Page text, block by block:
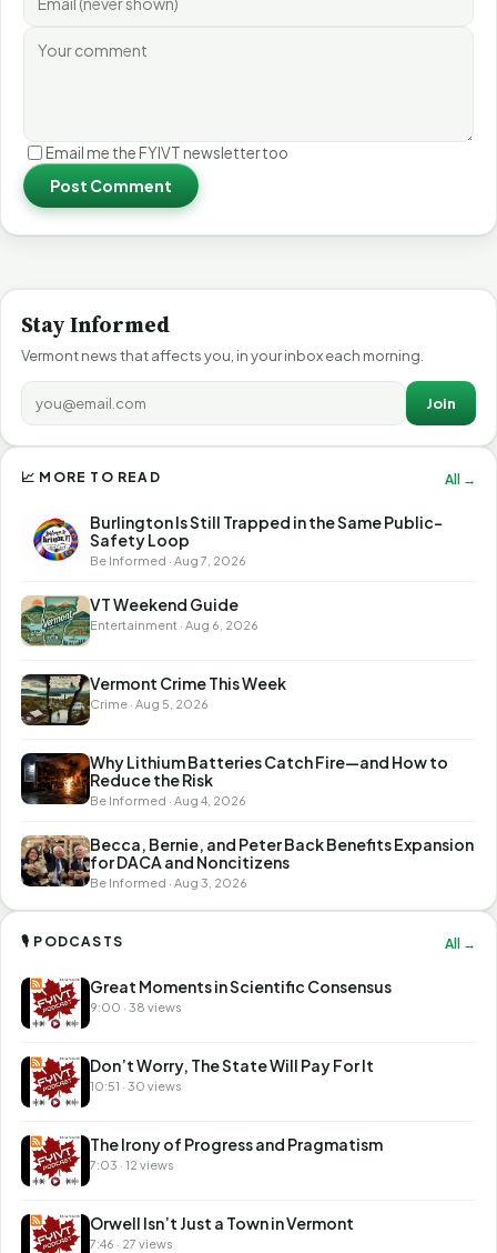
Email me the FYIVT newsletter too
Post Comment
Stay Informed
Vermont news that affects you, in your inbox each morning.
Join
📈 MORE TO READ All →
Burlington Is Still Trapped in the Same Public-
Safety Loop
Be Informed · Aug 7, 2026
VT Weekend Guide
Entertainment · Aug 6, 2026
Vermont Crime This Week
Crime · Aug 5, 2026
Why Lithium Batteries Catch Fire—and How to
Reduce the Risk
Be Informed · Aug 4, 2026
Becca, Bernie, and Peter Back Benefits Expansion
for DACA and Noncitizens
Be Informed · Aug 3, 2026
🎙 PODCASTS All →
Great Moments in Scientific Consensus
9:00 · 38 views
Don’t Worry, The State Will Pay For It
10:51 · 30 views
The Irony of Progress and Pragmatism
7:03 · 12 views
Orwell Isn’t Just a Town in Vermont
7:46 · 27 views